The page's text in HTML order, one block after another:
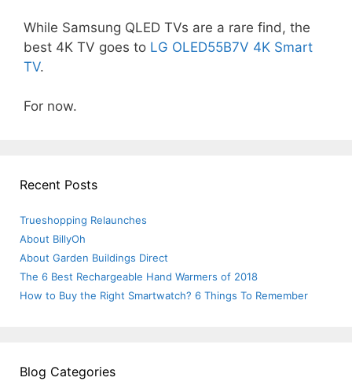
While Samsung QLED TVs are a rare find, the
best 4K TV goes to LG OLED55B7V 4K Smart
TV.
For now.
Recent Posts
Trueshopping Relaunches
About BillyOh
About Garden Buildings Direct
The 6 Best Rechargeable Hand Warmers of 2018
How to Buy the Right Smartwatch? 6 Things To Remember
Blog Categories